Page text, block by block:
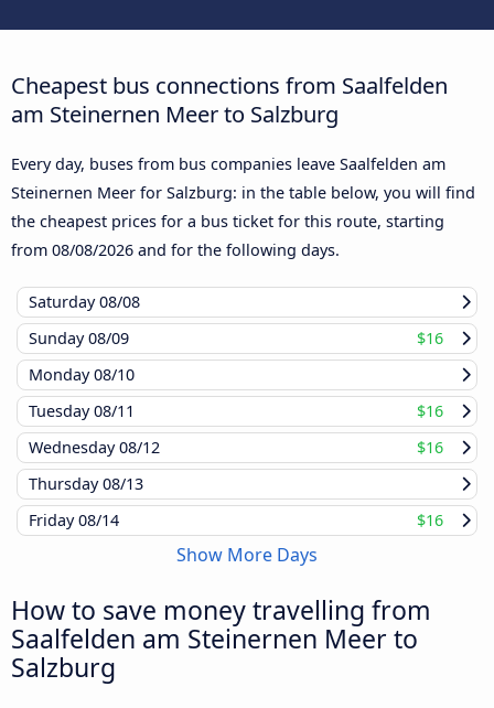
Cheapest bus connections from Saalfelden
am Steinernen Meer to Salzburg
Every day, buses from bus companies leave Saalfelden am
Steinernen Meer for Salzburg: in the table below, you will find
the cheapest prices for a bus ticket for this route, starting
from 08/08/2026 and for the following days.
Saturday08/08
Sunday08/09
$16
Monday08/10
Tuesday08/11
$16
Wednesday08/12
$16
Thursday08/13
Friday08/14 $16
Show More Days
How to save money travelling from
Saalfelden am Steinernen Meer to
Salzburg